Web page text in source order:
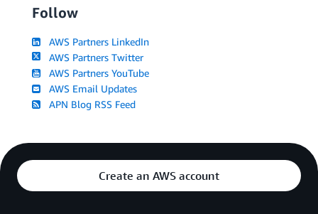
Follow
AWS Partners LinkedIn
AWS Partners Twitter
AWS Partners YouTube
AWS Email Updates
APN Blog RSS Feed
Create an AWS account